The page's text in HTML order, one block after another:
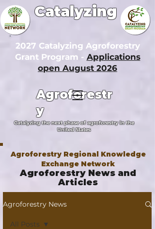
2027 Catalyzing Agroforestry
Grant Program - Applications
open August 2026
Agroforestr
y
Catalyzing the next phase of agroforestry in the
United States
Catalyzing
Agroforestry Regional Knowledge
Exchange Network
Agroforestry News and
Articles
Agroforestry News
All Posts